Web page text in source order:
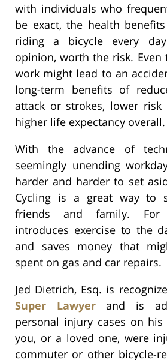
with individuals who
be exact, the health
riding a bicycle every
opinion, worth the risk. Even
work might lead to an
long-term benefits of
attack or strokes, lower risk
higher life expectancy overall.
With the advance of
seemingly unending
harder and harder to set
Cycling is a great way to
friends and family. For
introduces exercise to the
and saves money that
spent on gas and car repairs.
Jed Dietrich, Esq. is
Super Lawyerand is
personal injury cases on his
you, or a loved one, were
commuter or other bicycle-